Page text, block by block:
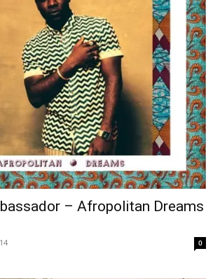
– Afropolitan Dreams
0